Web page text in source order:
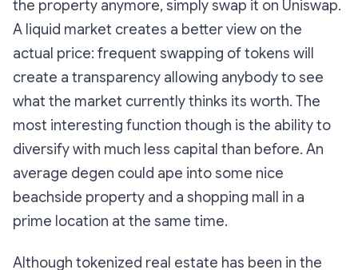
the property anymore, simply swap it on Uniswap.
A liquid market creates a better view on the
actual price: frequent swapping of tokens will
create a transparency allowing anybody to see
what the market currently thinks its worth. The
most interesting function though is the ability to
diversify with much less capital than before. An
average degen could ape into some nice
beachside property and a shopping mall in a
prime location at the same time.
Although tokenized real estate has been in the